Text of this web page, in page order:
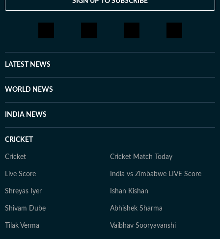
LATEST NEWS
WORLD NEWS
INDIA NEWS
CRICKET
Cricket Cricket Match Today
Live Score India vs Zimbabwe LIVE Score
Shreyas Iyer Ishan Kishan
Shivam Dube Abhishek Sharma
Tilak Verma Vaibhav Sooryavanshi